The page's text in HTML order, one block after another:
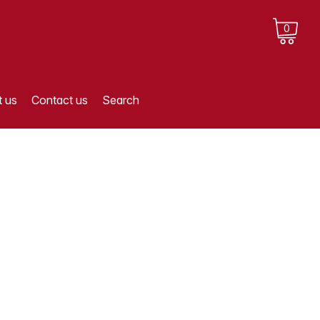
0
us Contact us Search